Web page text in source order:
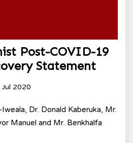
Post-COVID-19
Statement
Jul 2020
Dr. Donald Kaberuka, Mr.
Manuel and Mr. Benkhalfa